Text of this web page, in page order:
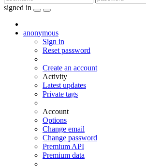
signed in
anonymous
Sign in
Reset password
Create an account
Activity
Latest updates
Private tags
Account
Options
Change email
Change password
Premium API
Premium data